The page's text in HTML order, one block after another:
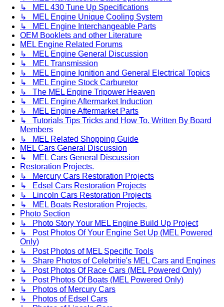
↳ MEL 430 Tune Up Specifications
↳ MEL Engine Unique Cooling System
↳ MEL Engine Interchangeable Parts
OEM Booklets and other Literature
MEL Engine Related Forums
↳ MEL Engine General Discussion
↳ MEL Transmission
↳ MEL Engine Ignition and General Electrical Topics
↳ MEL Engine Stock Carburetor
↳ The MEL Engine Tripower Heaven
↳ MEL Engine Aftermarket Induction
↳ MEL Engine Aftermarket Parts
↳ Tutorials Tips Tricks and How To. Written By Board
Members
↳ MEL Related Shopping Guide
MEL Cars General Discussion
↳ MEL Cars General Discussion
Restoration Projects.
↳ Mercury Cars Restoration Projects
↳ Edsel Cars Restoration Projects
↳ Lincoln Cars Restoration Projects
↳ MEL Boats Restoration Projects.
Photo Section
↳ Photo Story Your MEL Engine Build Up Project
↳ Post Photos Of Your Engine Set Up (MEL Powered
Only)
↳ Post Photos of MEL Specific Tools
↳ Share Photos of Celebritie's MEL Cars and Engines
↳ Post Photos Of Race Cars (MEL Powered Only)
↳ Post Photos Of Boats (MEL Powered Only)
↳ Photos of Mercury Cars
↳ Photos of Edsel Cars